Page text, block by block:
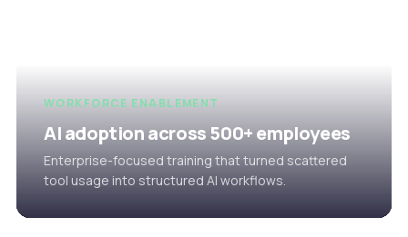
WORKFORCE ENABLEMENT
AI adoption across 500+ employees
Enterprise-focused training that turned scattered
tool usage into structured AI workflows.